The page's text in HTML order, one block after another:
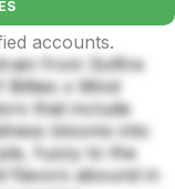
accounts.
from Solfire
Bitties x Mind
that include
blooms into
fuzzy to the
flavors abound in